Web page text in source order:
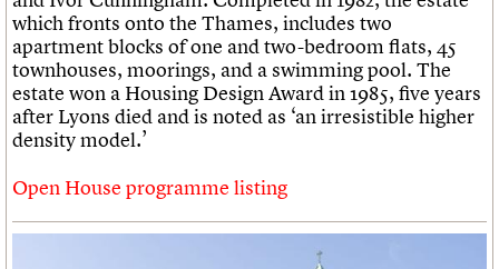
which fronts onto the Thames, includes two
apartment blocks of one and two-bedroom flats, 45
townhouses, moorings, and a swimming pool. The
estate won a Housing Design Award in 1985, five years
after Lyons died and is noted as ‘an irresistible higher
density model.’
Open House programme listing